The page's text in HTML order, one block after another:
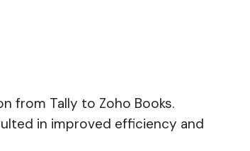
from Tally to Zoho Books.
in improved efficiency and